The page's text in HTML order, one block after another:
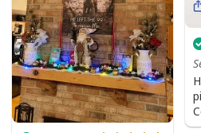
Jesus Birthday Boy Ugly Christmas
Religious